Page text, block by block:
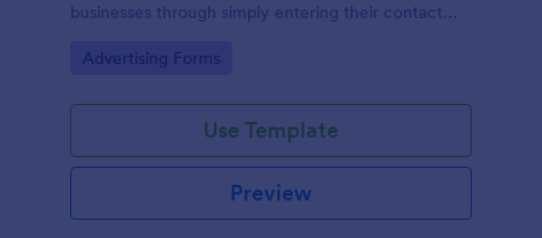
businesses through simply entering their contact
payments online.
Go to Category:
Advertising Forms
Use Template
Preview